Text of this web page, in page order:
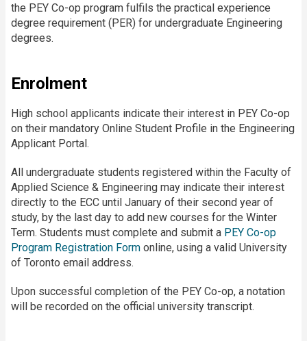
the PEY Co-op program fulfils the practical experience
degree requirement (PER) for undergraduate Engineering
degrees.
Enrolment
High school applicants indicate their interest in PEY Co-op
on their mandatory Online Student Profile in the Engineering
Applicant Portal.
All undergraduate students registered within the Faculty of
Applied Science & Engineering may indicate their interest
directly to the ECC until January of their second year of
study, by the last day to add new courses for the Winter
Term. Students must complete and submit a PEY Co-op
Program Registration Form online, using a valid University
of Toronto email address.
Upon successful completion of the PEY Co-op, a notation
will be recorded on the official university transcript.